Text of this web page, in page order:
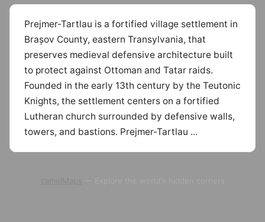
Prejmer-Tartlau is a fortified village settlement in
Brașov County, eastern Transylvania, that
preserves medieval defensive architecture built
to protect against Ottoman and Tatar raids.
Founded in the early 13th century by the Teutonic
Knights, the settlement centers on a fortified
Lutheran church surrounded by defensive walls,
towers, and bastions. Prejmer-Tartlau ...